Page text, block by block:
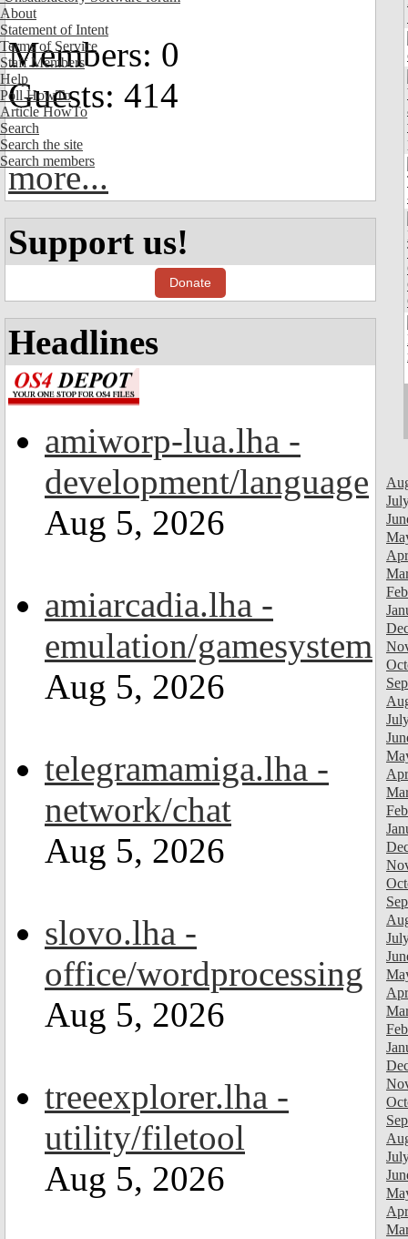
About
Statement of Intent
Terms of Service
Staff Members
Help
Poll HowTo
Article HowTo
Search
Search the site
Search members
Members: 0
Guests: 414
more...
Support us!
Donate
Headlines
amiworp-lua.lha -
development/language
Aug 5, 2026
amiarcadia.lha -
emulation/gamesystem
Aug 5, 2026
telegramamiga.lha -
network/chat
Aug 5, 2026
slovo.lha -
office/wordprocessing
Aug 5, 2026
treeexplorer.lha -
utility/filetool
Aug 5, 2026